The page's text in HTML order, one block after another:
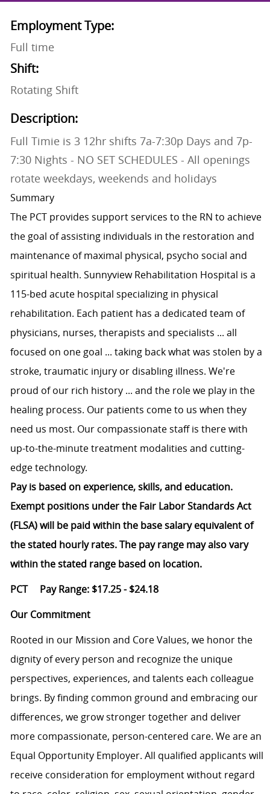
Employment Type:
Full time
Shift:
Rotating Shift
Description:
Full Timie is 3 12hr shifts 7a-7:30p Days and 7p-
7:30 Nights - NO SET SCHEDULES - All openings
rotate weekdays, weekends and holidays
Summary
The PCT provides support services to the RN to achieve
the goal of assisting individuals in the restoration and
maintenance of maximal physical, psycho social and
spiritual health. Sunnyview Rehabilitation Hospital is a
115-bed acute hospital specializing in physical
rehabilitation. Each patient has a dedicated team of
physicians, nurses, therapists and specialists ... all
focused on one goal ... taking back what was stolen by a
stroke, traumatic injury or disabling illness. We're
proud of our rich history ... and the role we play in the
healing process. Our patients come to us when they
need us most. Our compassionate staff is there with
up-to-the-minute treatment modalities and cutting-
edge technology.
Pay is based on experience, skills, and education.
Exempt positions under the Fair Labor Standards Act
(FLSA) will be paid within the base salary equivalent of
the stated hourly rates. The pay range may also vary
within the stated range based on location.
PCT Pay Range: $17.25 - $24.18
Our Commitment
Rooted in our Mission and Core Values, we honor the
dignity of every person and recognize the unique
perspectives, experiences, and talents each colleague
brings. By finding common ground and embracing our
differences, we grow stronger together and deliver
more compassionate, person-centered care. We are an
Equal Opportunity Employer. All qualified applicants will
receive consideration for employment without regard